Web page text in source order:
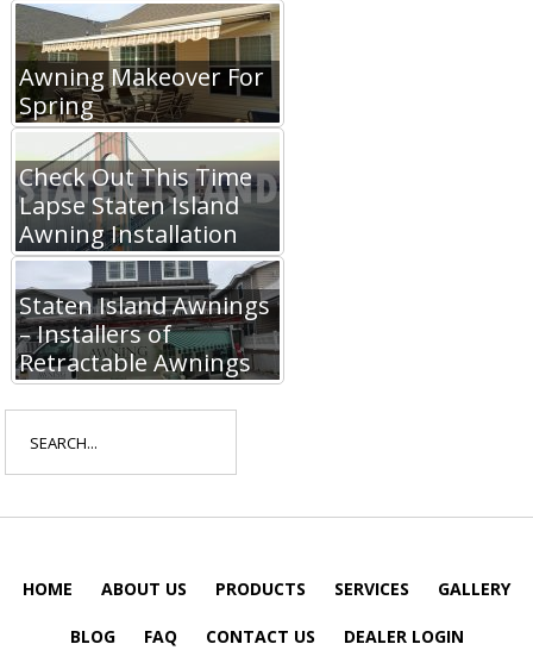
Awning Makeover For
Spring
Check Out This Time
Lapse Staten Island
Awning Installation
Staten Island Awnings
– Installers of
Retractable Awnings
for:
HOME ABOUT US PRODUCTS SERVICES GALLERY
BLOG FAQ CONTACT US DEALER LOGIN